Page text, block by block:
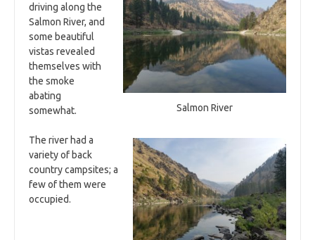
Salmon River
driving along the
Salmon River, and
some beautiful
vistas revealed
themselves with
the smoke
abating
somewhat.
The river had a
variety of back
country campsites; a
few of them were
occupied.